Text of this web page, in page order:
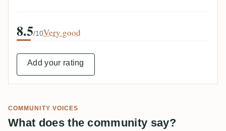
8.5/10Very good
Add your rating
COMMUNITY VOICES
What does the community say?